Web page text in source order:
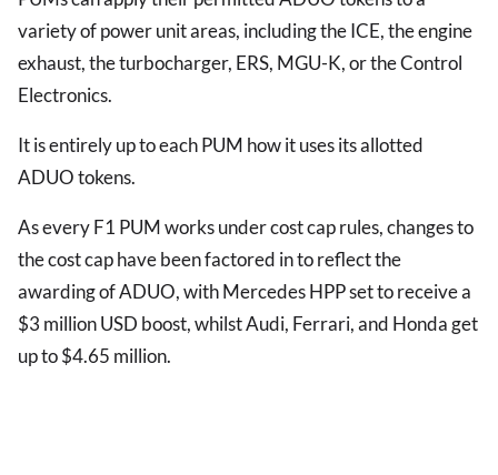
variety of power unit areas, including the ICE, the engine
exhaust, the turbocharger, ERS, MGU-K, or the Control
Electronics.
It is entirely up to each PUM how it uses its allotted
ADUO tokens.
As every F1 PUM works under cost cap rules, changes to
the cost cap have been factored in to reflect the
awarding of ADUO, with Mercedes HPP set to receive a
$3 million USD boost, whilst Audi, Ferrari, and Honda get
up to $4.65 million.